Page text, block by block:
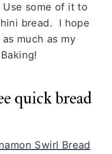
some of it to
bread. I hope
much as my
quick bread
Swirl Bread